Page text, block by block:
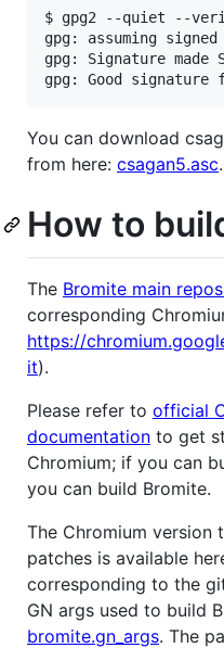
$ gpg2 --quiet --
gpg: assuming
gpg: Signature made
You can download
from here: csagan5.asc.
How to
The Bromite main
corresponding
https://
it).
Please refer to official
documentation to get
Chromium; if you can
you can build Bromite.
The Chromium version
patches is available
corresponding to the
GN args used to build
bromite.gn_args. The